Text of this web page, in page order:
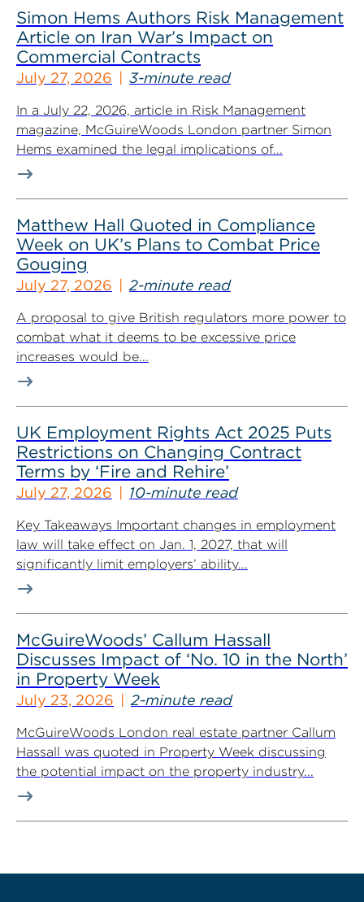
Simon Hems Authors Risk Management
Article on Iran War’s Impact on
Commercial Contracts
July 27, 2026 3-minute read
In a July 22, 2026, article in Risk Management
magazine, McGuireWoods London partner Simon
Hems examined the legal implications of...
Matthew Hall Quoted in Compliance
Week on UK’s Plans to Combat Price
Gouging
July 27, 2026 2-minute read
A proposal to give British regulators more power to
combat what it deems to be excessive price
increases would be...
UK Employment Rights Act 2025 Puts
Restrictions on Changing Contract
Terms by ‘Fire and Rehire’
July 27, 2026 10-minute read
Key Takeaways Important changes in employment
law will take effect on Jan. 1, 2027, that will
significantly limit employers’ ability...
McGuireWoods’ Callum Hassall
Discusses Impact of ‘No. 10 in the North’
in Property Week
July 23, 2026 2-minute read
McGuireWoods London real estate partner Callum
Hassall was quoted in Property Week discussing
the potential impact on the property industry...